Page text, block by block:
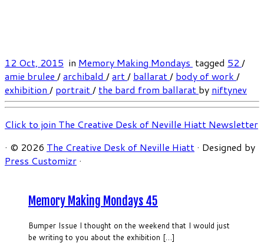
Memory Making Mondays 45
Bumper Issue I thought on the weekend that I would just
be writing to you about the exhibition […]
12 Oct, 2015 in Memory Making Mondays tagged 52 /
amie brulee /archibald /art/ ballarat/ body of work /
exhibition / portrait/ the bard from ballarat by niftynev
Click to join The Creative Desk of Neville Hiatt Newsletter
· © 2026 The Creative Desk of Neville Hiatt · Designed by
Press Customizr ·